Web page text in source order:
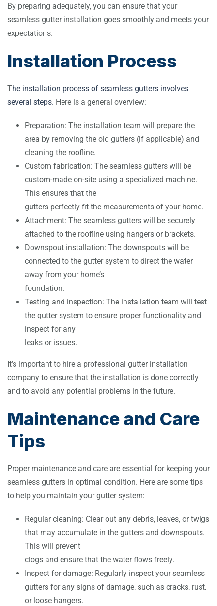
By preparing adequately, you can ensure that your
seamless gutter installation goes smoothly and meets your
expectations.
Installation Process
The installation process of seamless gutters involves
several steps. Here is a general overview:
Preparation: The installation team will prepare the
area by removing the old gutters (if applicable) and
cleaning the roofline.
Custom fabrication: The seamless gutters will be
custom-made on-site using a specialized machine.
This ensures that the
gutters perfectly fit the measurements of your home.
Attachment: The seamless gutters will be securely
attached to the roofline using hangers or brackets.
Downspout installation: The downspouts will be
connected to the gutter system to direct the water
away from your home’s
foundation.
Testing and inspection: The installation team will test
the gutter system to ensure proper functionality and
inspect for any
leaks or issues.
It’s important to hire a professional gutter installation
company to ensure that the installation is done correctly
and to avoid any potential problems in the future.
Maintenance and Care
Tips
Proper maintenance and care are essential for keeping your
seamless gutters in optimal condition. Here are some tips
to help you maintain your gutter system:
Regular cleaning: Clear out any debris, leaves, or twigs
that may accumulate in the gutters and downspouts.
This will prevent
clogs and ensure that the water flows freely.
Inspect for damage: Regularly inspect your seamless
gutters for any signs of damage, such as cracks, rust,
or loose hangers.